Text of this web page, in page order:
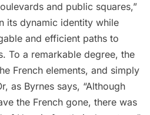
and public squares,”
its dynamic identity while
and efficient paths to
To a remarkable degree, the
French elements, and simply
as Byrnes says, “Although
the French gone, there was